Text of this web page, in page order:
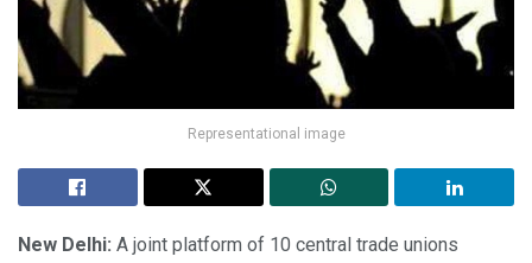
Representational image
New Delhi: A joint platform of 10 central trade unions